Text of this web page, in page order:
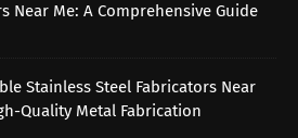
Near Me: A Comprehensive Guide
Stainless Steel Fabricators Near
Quality Metal Fabrication